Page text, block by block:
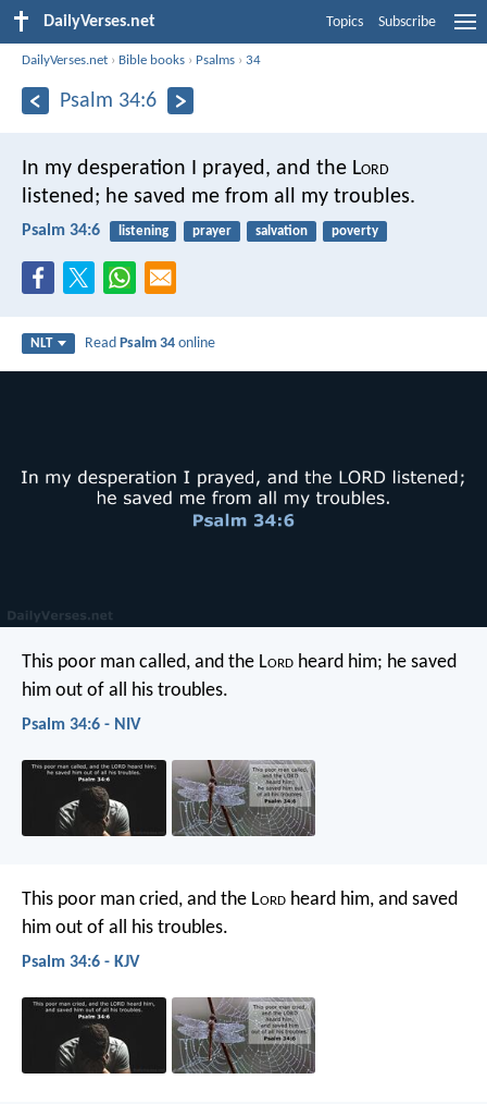
DailyVerses.net Topics Subscribe
DailyVerses.net › Bible books › Psalms ›34
Psalm 34:6
In my desperation I prayed, and the Lord
listened; he saved me from all my troubles.
Psalm 34:6 listening prayer salvation poverty
NLT ReadPsalm 34 online
This poor man called, and the Lord heard him; he saved
him out of all his troubles.
Psalm 34:6 - NIV
This poor man cried, and the Lord heard him, and saved
him out of all his troubles.
Psalm 34:6 - KJV